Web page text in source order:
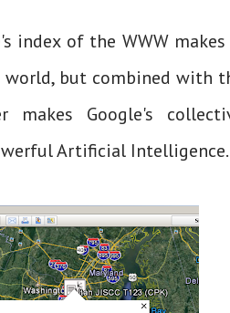
index of the WWW
but combined with
makes Google's
Artificial Intelligence.